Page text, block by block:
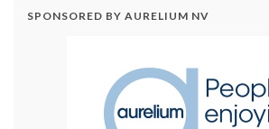
SPONSORED BY AURELIUM NV